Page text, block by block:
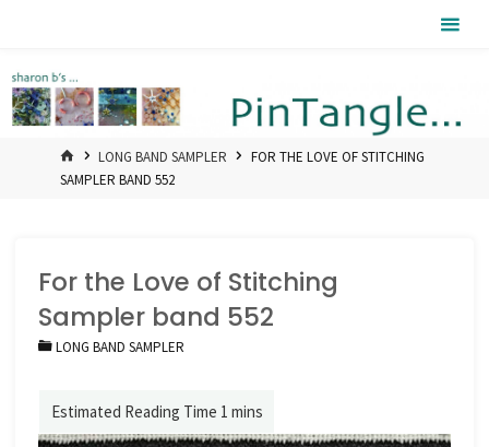
HOMELONG BAND SAMPLER
FOR THE LOVE OF STITCHING
SAMPLER BAND 552
For the Love of Stitching
Sampler band 552
LONG BAND SAMPLER